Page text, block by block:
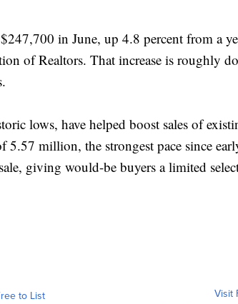
in June, up 4.8 percent from a
of Realtors. That increase is roughly
lows, have helped boost sales of
5.57 million, the strongest pace since
giving would-be buyers a limited
to List Visit